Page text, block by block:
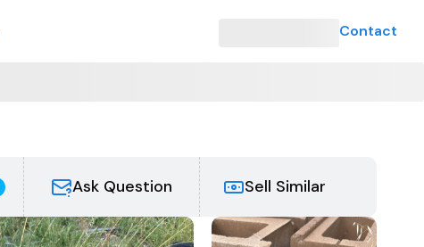
Contact
Ask Question Sell Similar